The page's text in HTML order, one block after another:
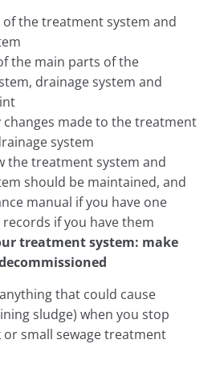
the treatment system and
the main parts of the
drainage system and
changes made to the treatment
system
the treatment system and
should be maintained, and
manual if you have one
if you have them
treatment system: make
that could cause
sludge) when you stop
or small sewage treatment